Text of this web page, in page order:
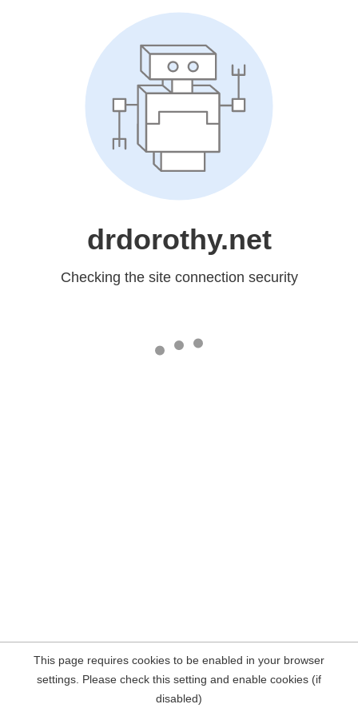
drdorothy.net
Checking the site connection security
This page requires cookies to be enabled in your browser
settings. Please check this setting and enable cookies (if
disabled)